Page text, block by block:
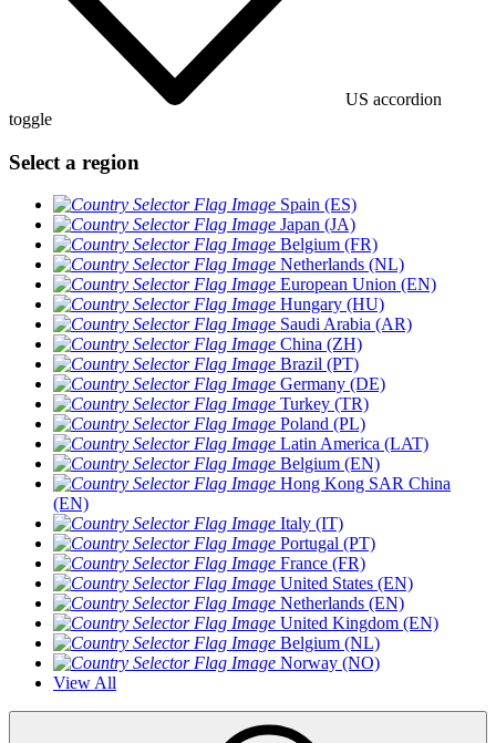
US accordion
toggle
Select a region
Spain (ES)
Japan (JA)
Belgium (FR)
Netherlands (NL)
European Union (EN)
Hungary (HU)
Saudi Arabia (AR)
China (ZH)
Brazil (PT)
Germany (DE)
Turkey (TR)
Poland (PL)
Latin America (LAT)
Belgium (EN)
Hong Kong SAR China
(EN)
Italy (IT)
Portugal (PT)
France (FR)
United States (EN)
Netherlands (EN)
United Kingdom (EN)
Belgium (NL)
Norway (NO)
View All